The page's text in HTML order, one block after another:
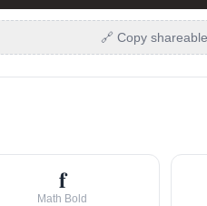
🔗 Copy
𝐟
Math Bold